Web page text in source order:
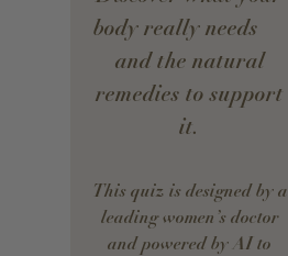
body really needs —
and the natural
remedies to support
it.
This quiz is designed by a
leading women’s doctor
and powered by AI to